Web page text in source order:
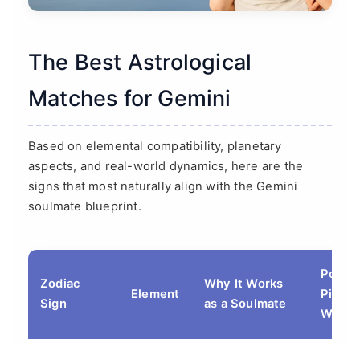
The Best Astrological
Matches for Gemini
Based on elemental compatibility, planetary
aspects, and real-world dynamics, here are the
signs that most naturally align with the Gemini
soulmate blueprint.
Zodiac
Sign
Element
Why It Works
as a Soulmate
Pitfall
Watch